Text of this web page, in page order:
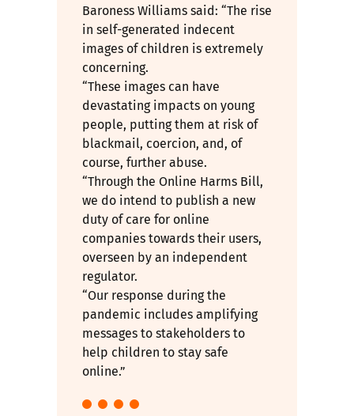
Baroness Williams said: “The rise
in self-generated indecent
images of children is extremely
concerning.
“These images can have
devastating impacts on young
people, putting them at risk of
blackmail, coercion, and, of
course, further abuse.
“Through the Online Harms Bill,
we do intend to publish a new
duty of care for online
companies towards their users,
overseen by an independent
regulator.
“Our response during the
pandemic includes amplifying
messages to stakeholders to
help children to stay safe
online.”